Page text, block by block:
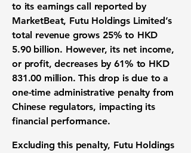
to its earnings call reported by
MarketBeat, Futu Holdings Limited’s
total revenuegrows 25% to HKD
5.90 billion. However, its net income,
or profit, decreases by61% to HKD
831.00 million. This drop is due to a
one-time administrative penalty from
Chinese regulators, impacting its
financial performance.
Excluding this penalty, Futu Holdings